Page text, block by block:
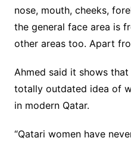
nose, mouth, cheeks,
the general face area is
other areas too. Apart
Ahmed said it shows
totally outdated idea of
in modern Qatar.
“Qatari women have